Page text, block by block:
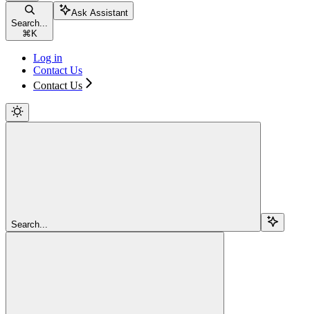
Search...
⌘ K
Ask Assistant
Log in
Contact Us
Contact Us
Search...